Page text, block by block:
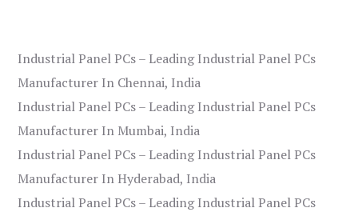
Industrial Panel PCs – Leading Industrial Panel PCs
Manufacturer In Chennai, India
Industrial Panel PCs – Leading Industrial Panel PCs
Manufacturer In Mumbai, India
Industrial Panel PCs – Leading Industrial Panel PCs
Manufacturer In Hyderabad, India
Industrial Panel PCs – Leading Industrial Panel PCs